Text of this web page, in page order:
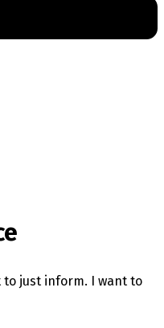
to just inform. I want to